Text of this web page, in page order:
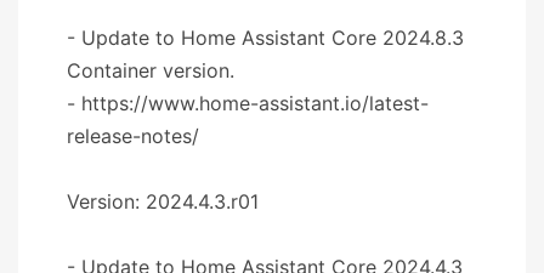
- Update to Home Assistant Core 2024.8.3
Container version.
- https://www.home-assistant.io/latest-
release-notes/
Version: 2024.4.3.r01
- Update to Home Assistant Core 2024.4.3